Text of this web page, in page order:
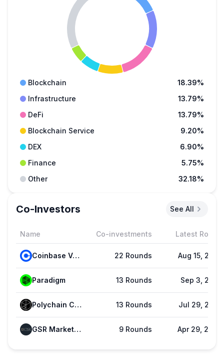
Blockchain
18.39%
Infrastructure
13.79%
DeFi
13.79%
Blockchain Service
9.20%
DEX
6.90%
Finance
5.75%
Other
32.18%
Co-Investors See All
Name Co-investments Latest Round
Coinbase Ventures 22 Rounds Aug 15, 2025
Paradigm 13 Rounds Sep 3, 2025
Polychain Capital 13 Rounds Jul 29, 2025
GSR Markets (GSR) 9 Rounds Apr 29, 2026